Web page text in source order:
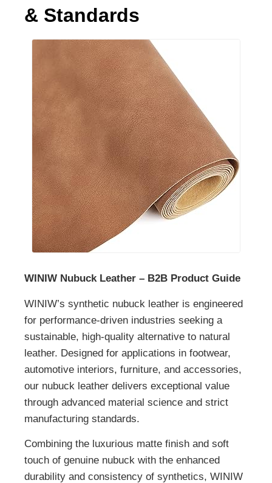
& Standards
WINIW Nubuck Leather – B2B Product Guide
WINIW’s synthetic nubuck leather is engineered
for performance-driven industries seeking a
sustainable, high-quality alternative to natural
leather. Designed for applications in footwear,
automotive interiors, furniture, and accessories,
our nubuck leather delivers exceptional value
through advanced material science and strict
manufacturing standards.
Combining the luxurious matte finish and soft
touch of genuine nubuck with the enhanced
durability and consistency of synthetics, WINIW